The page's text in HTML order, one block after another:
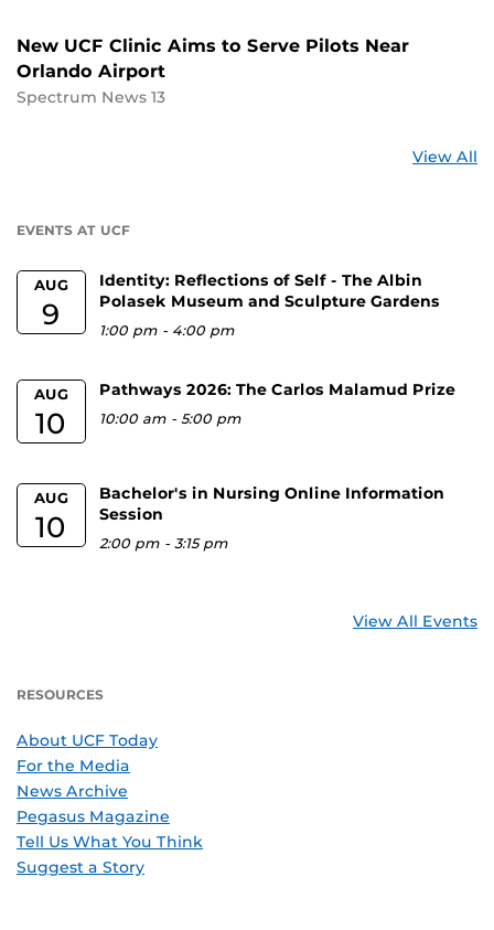
New UCF Clinic Aims to Serve Pilots Near
Orlando Airport
Spectrum News 13
View All
EVENTS AT UCF
AUG
9
Identity: Reflections of Self - The Albin
Polasek Museum and Sculpture Gardens
1:00 pm - 4:00 pm
AUG
10
Pathways 2026: The Carlos Malamud Prize
10:00 am -5:00 pm
AUG
10
Bachelor's in Nursing Online Information
Session
2:00 pm -3:15 pm
View All Events
RESOURCES
About UCF Today
For the Media
News Archive
Pegasus Magazine
Tell Us What You Think
Suggest a Story